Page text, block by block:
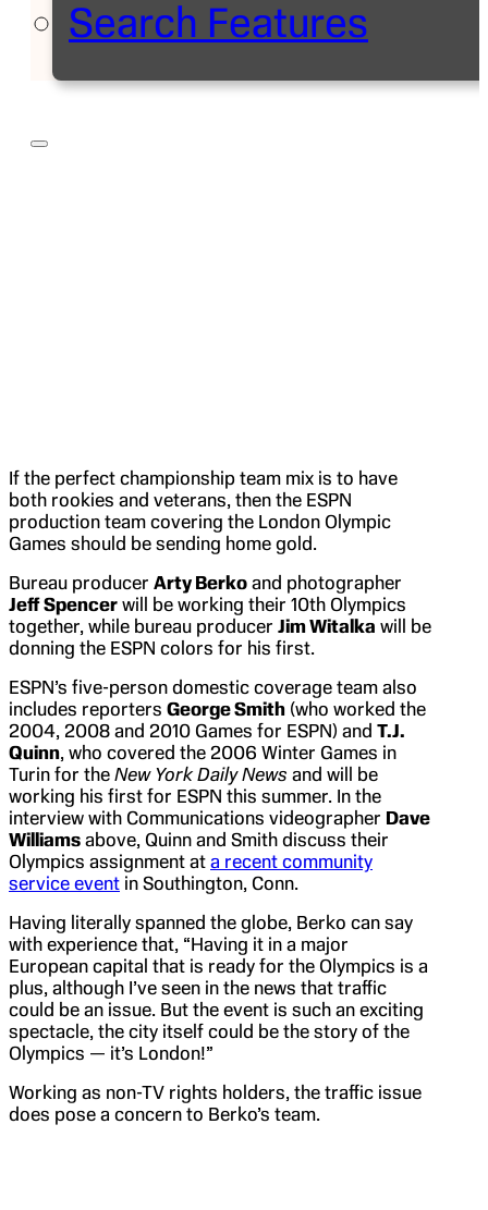
Search Features
If the perfect championship team mix is to have
both rookies and veterans, then the ESPN
production team covering the London Olympic
Games should be sending home gold.
Bureau producer Arty Berko and photographer
Jeff Spencer will be working their 10th Olympics
together, while bureau producer Jim Witalka will be
donning the ESPN colors for his first.
ESPN’s five-person domestic coverage team also
includes reporters George Smith (who worked the
2004, 2008 and 2010 Games for ESPN) and T.J.
Quinn, who covered the 2006 Winter Games in
Turin for the New York Daily News and will be
working his first for ESPN this summer. In the
interview with Communications videographer Dave
Williams above, Quinn and Smith discuss their
Olympics assignment at a recent community
service event in Southington, Conn.
Having literally spanned the globe, Berko can say
with experience that, “Having it in a major
European capital that is ready for the Olympics is a
plus, although I’ve seen in the news that traffic
could be an issue. But the event is such an exciting
spectacle, the city itself could be the story of the
Olympics — it’s London!”
Working as non-TV rights holders, the traffic issue
does pose a concern to Berko’s team.